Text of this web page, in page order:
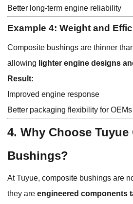
Better long-term engine reliability
Example 4: Weight and
Composite bushings are thinner
allowing lighter engine designs
Result:
Improved engine response
Better packaging flexibility for OEMs
4. Why Choose
Bushings?
At Tuyue, composite bushings are
they are engineered components